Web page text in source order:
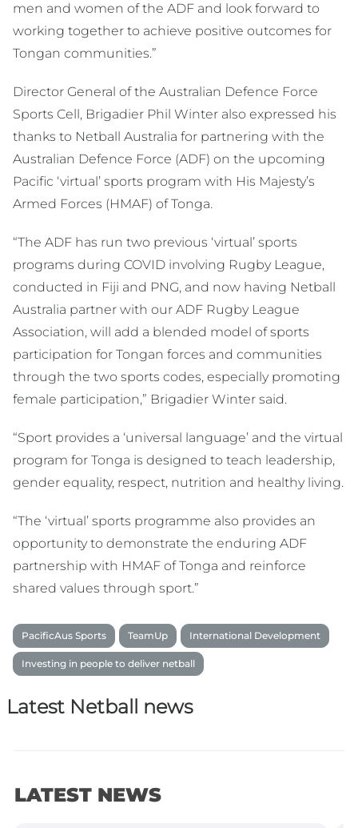
men and women of the ADF and look forward to
working together to achieve positive outcomes for
Tongan communities.”
Director General of the Australian Defence Force
Sports Cell, Brigadier Phil Winter also expressed his
thanks to Netball Australia for partnering with the
Australian Defence Force (ADF) on the upcoming
Pacific ‘virtual’ sports program with His Majesty’s
Armed Forces (HMAF) of Tonga.
“The ADF has run two previous ‘virtual’ sports
programs during COVID involving Rugby League,
conducted in Fiji and PNG, and now having Netball
Australia partner with our ADF Rugby League
Association, will add a blended model of sports
participation for Tongan forces and communities
through the two sports codes, especially promoting
female participation,” Brigadier Winter said.
“Sport provides a ‘universal language’ and the virtual
program for Tonga is designed to teach leadership,
gender equality, respect, nutrition and healthy living.
“The ‘virtual’ sports programme also provides an
opportunity to demonstrate the enduring ADF
partnership with HMAF of Tonga and reinforce
shared values through sport.”
PacificAus Sports TeamUp International Development
Investing in people to deliver netball
Latest Netball news
LATEST NEWS